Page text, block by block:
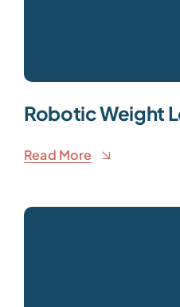
Robotic Weight
Read More